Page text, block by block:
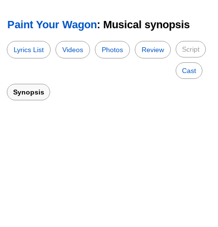
Paint Your Wagon: Musical synopsis
Lyrics List Videos Photos Review Script
Cast
Synopsis